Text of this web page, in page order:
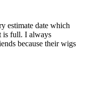
estimate date which
is full. I always
because their wigs